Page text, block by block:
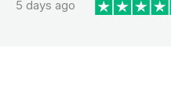
5 days ago